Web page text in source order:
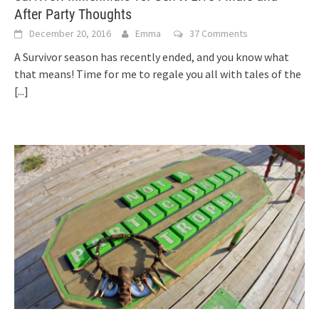
After Party Thoughts
December 20, 2016 Emma 37 Comments
A Survivor season has recently ended, and you know what
that means! Time for me to regale you all with tales of the
[...]